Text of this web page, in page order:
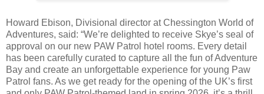
Howard Ebison, Divisional director at Chessington World of
Adventures, said: “We’re delighted to receive Skye’s seal of
approval on our new PAW Patrol hotel rooms. Every detail
has been carefully curated to capture all the fun of Adventure
Bay and create an unforgettable experience for young Paw
Patrol fans. As we get ready for the opening of the UK’s first